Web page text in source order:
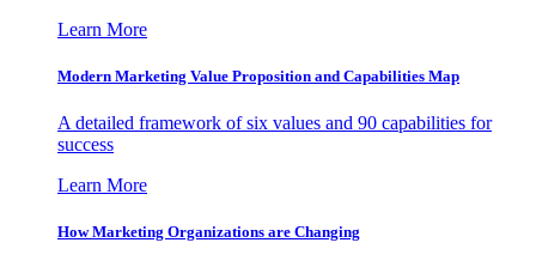
Learn More
Modern Marketing Value Proposition and Capabilities Map
A detailed framework of six values and 90 capabilities for
success
Learn More
How Marketing Organizations are Changing